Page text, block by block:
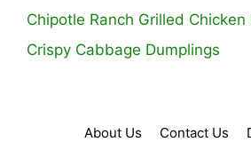
Chipotle Ranch Grilled Chicken
Crispy Cabbage Dumplings
About Us Contact Us